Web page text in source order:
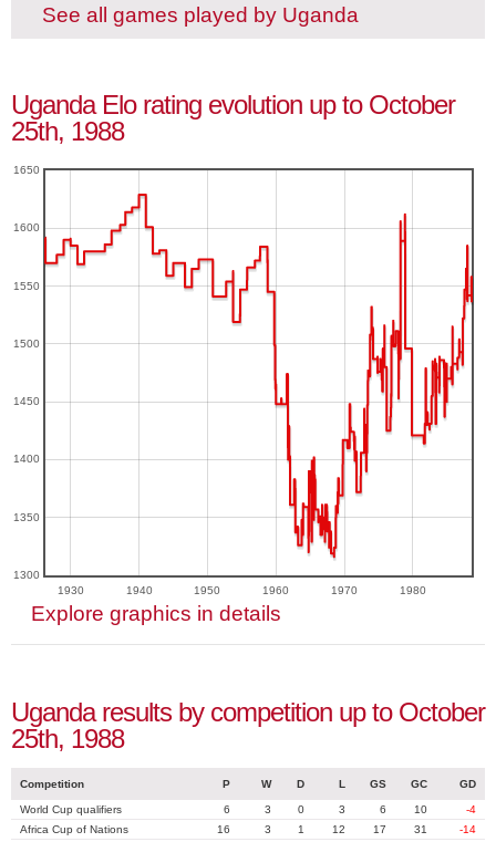
See all games played by Uganda
Uganda Elo rating evolution up to October
25th, 1988
1930 1940 1950 1960 1970 1980
1300
1350
1400
1450
1500
1550
1600
1650
Explore graphics in details
Uganda results by competition up to October
25th, 1988
Competition P W D L GS GC GD
World Cup qualifiers 6 3 0 3 6 10
-4
Africa Cup of Nations
16 3 1 12 17 31
-14